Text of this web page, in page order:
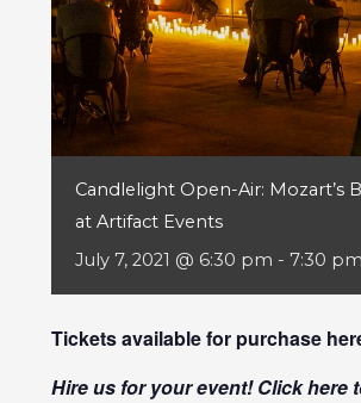
Candlelight Open-Air: Mozart’s
at Artifact Events
July 7, 2021 @ 6:30 pm - 7:30 pm
Tickets available for purchase
Hire us for your event! Clickhere